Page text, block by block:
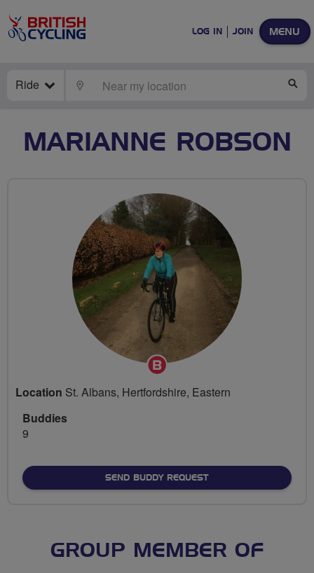
MENU
LOG IN JOIN
Ride LOCATE
MARIANNE ROBSON
Breeze
Champion
Location St. Albans, Hertfordshire, Eastern
Buddies
9
SEND BUDDY REQUEST
GROUP MEMBER OF